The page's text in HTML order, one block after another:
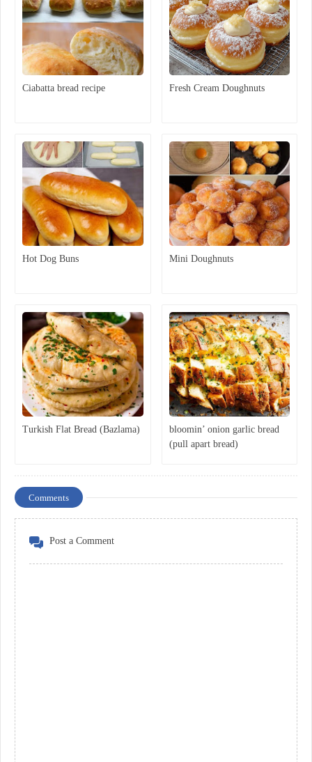
Ciabatta bread recipe Fresh Cream Doughnuts
Hot Dog Buns Mini Doughnuts
Turkish Flat Bread (Bazlama)
bloomin’ onion garlic bread
(pull apart bread)
Comments
Post a Comment